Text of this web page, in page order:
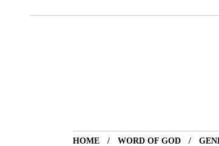
HOME WORD OF GOD